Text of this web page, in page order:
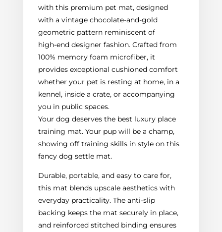
with this premium pet mat, designed
with a vintage chocolate-and-gold
geometric pattern reminiscent of
high‑end designer fashion. Crafted from
100% memory foam microfiber, it
provides exceptional cushioned comfort
whether your pet is resting at home, in a
kennel, inside a crate, or accompanying
you in public spaces.
Your dog deserves the best luxury place
training mat. Your pup will be a champ,
showing off training skills in style on this
fancy dog settle mat.
Durable, portable, and easy to care for,
this mat blends upscale aesthetics with
everyday practicality. The anti-slip
backing keeps the mat securely in place,
and reinforced stitched binding ensures